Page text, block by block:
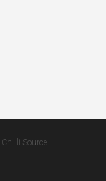
Chilli Source